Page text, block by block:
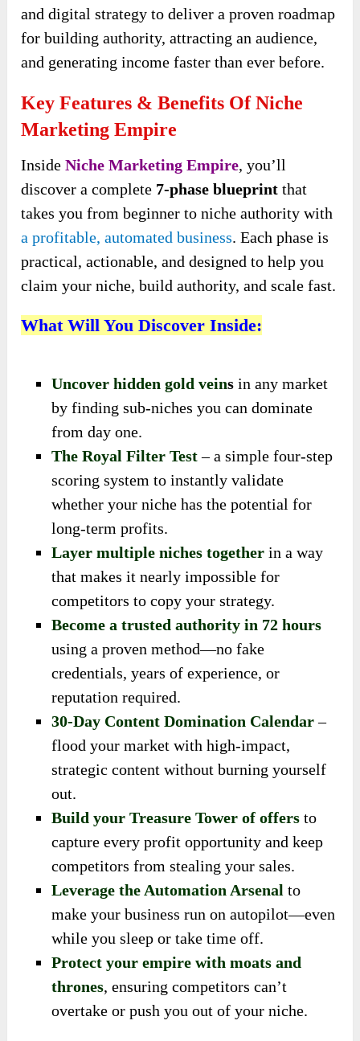
and digital strategy to deliver a proven roadmap
for building authority, attracting an audience,
and generating income faster than ever before.
Key Features & Benefits Of Niche
Marketing Empire
InsideNiche Marketing Empire, you’ll
discover a complete 7-phase blueprint that
takes you from beginner to niche authority with
a profitable, automated business. Each phase is
practical, actionable, and designed to help you
claim your niche, build authority, and scale fast.
What Will You Discover Inside:
Uncover hidden gold veins in any market
by finding sub-niches you can dominate
from day one.
The Royal Filter Test– a simple four-step
scoring system to instantly validate
whether your niche has the potential for
long-term profits.
Layer multiple niches together in a way
that makes it nearly impossible for
competitors to copy your strategy.
Become a trusted authority in 72 hours
using a proven method—no fake
credentials, years of experience, or
reputation required.
30-Day Content Domination Calendar–
flood your market with high-impact,
strategic content without burning yourself
out.
Build your Treasure Tower of offers to
capture every profit opportunity and keep
competitors from stealing your sales.
Leverage the Automation Arsenal to
make your business run on autopilot—even
while you sleep or take time off.
Protect your empire with moats and
thrones, ensuring competitors can’t
overtake or push you out of your niche.